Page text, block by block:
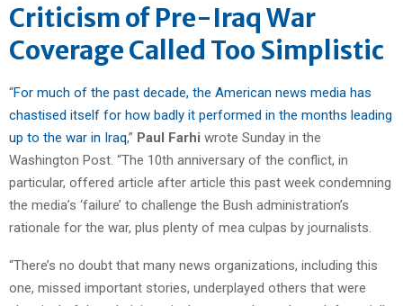
Criticism of Pre-Iraq War
Coverage Called Too Simplistic
“For much of the past decade, the American news media has
chastised itself for how badly it performed in the months leading
up to the war in Iraq,” Paul Farhi wrote Sunday in the
Washington Post. “The 10th anniversary of the conflict, in
particular, offered article after article this past week condemning
the media’s ‘failure’ to challenge the Bush administration’s
rationale for the war, plus plenty of mea culpas by journalists.
“There’s no doubt that many news organizations, including this
one, missed important stories, underplayed others that were